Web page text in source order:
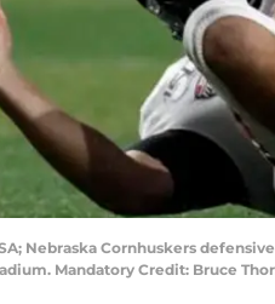
Nebraska Cornhuskers
Mandatory Credit: Bruce